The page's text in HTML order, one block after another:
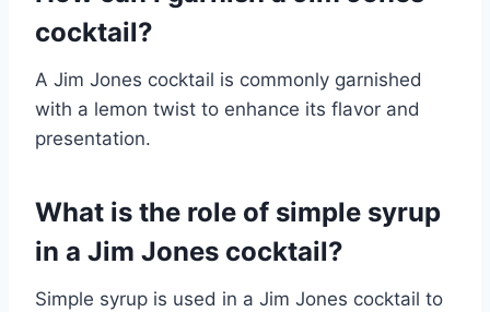
cocktail?
A Jim Jones cocktail is commonly garnished
with a lemon twist to enhance its flavor and
presentation.
What is the role of simple syrup
in a Jim Jones cocktail?
Simple syrup is used in a Jim Jones cocktail to